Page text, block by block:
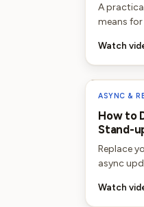
A
means
Watch
ASYNC &
How to
Stand-
Replace
async
Watch